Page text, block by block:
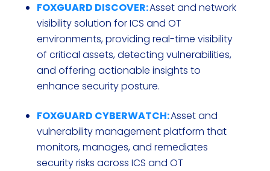
FOXGUARD DISCOVER:Asset and network
visibility solution for ICS and OT
environments, providing real-time visibility
of critical assets, detecting vulnerabilities,
and offering actionable insights to
enhance security posture.
FOXGUARD CYBERWATCH:Asset and
vulnerability management platform that
monitors, manages, and remediates
security risks across ICS and OT